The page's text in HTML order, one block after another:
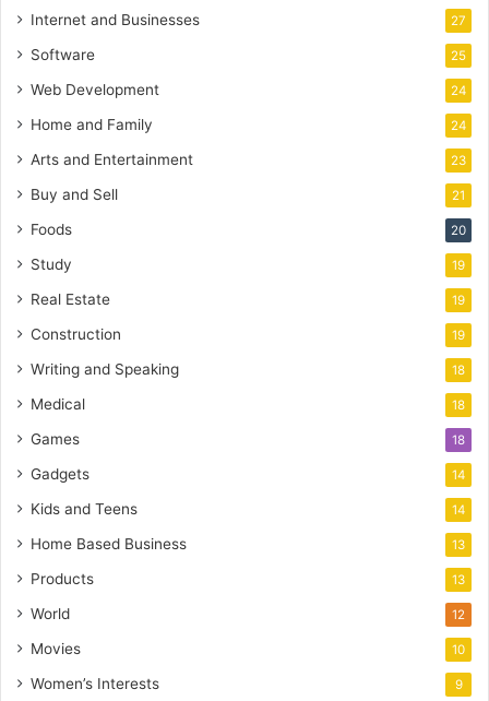
Internet and Businesses 27
Software 25
Web Development 24
Home and Family 24
Arts and Entertainment 23
Buy and Sell 21
Foods 20
Study 19
Real Estate 19
Construction 19
Writing and Speaking 18
Medical 18
Games 18
Gadgets 14
Kids and Teens 14
Home Based Business 13
Products 13
World 12
Movies 10
Women’s Interests 9